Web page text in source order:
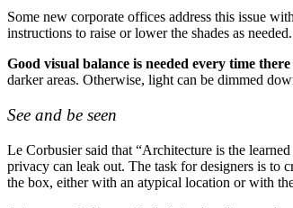
Some new corporate offices address this issue
instructions to raise or lower the shades as
Good visual balance is needed every time
darker areas. Otherwise, light can be dimmed
See and be seen
Le Corbusier said that “Architecture is the
privacy can leak out. The task for designers is to
the box, either with an atypical location or with